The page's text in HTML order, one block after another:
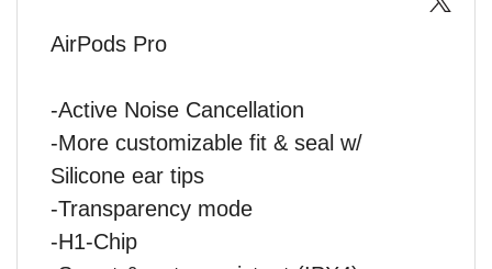
AirPods Pro
-Active Noise Cancellation
-More customizable fit & seal w/
Silicone ear tips
-Transparency mode
-H1-Chip